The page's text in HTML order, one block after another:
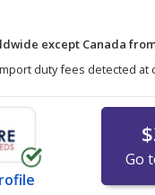
except Canada
duty fees detected at
Go